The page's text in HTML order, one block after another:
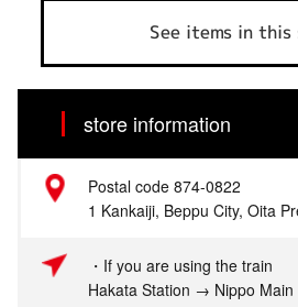
See items in
store information
Postal code 874-0822
1 Kankaiji, Beppu City, Oita
・If you are using the train
Hakata Station → Nippo